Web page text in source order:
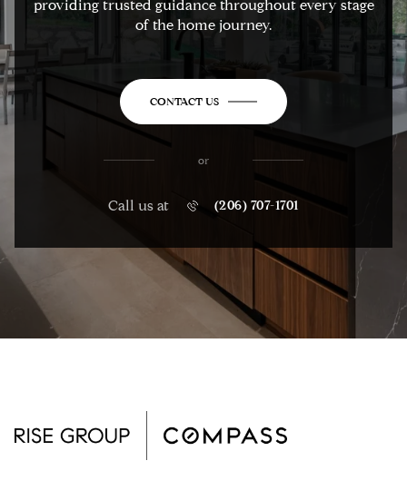
providing trusted guidance throughout every stage
of the home journey.
CONTACT US
or
Call us at (206) 707-1701